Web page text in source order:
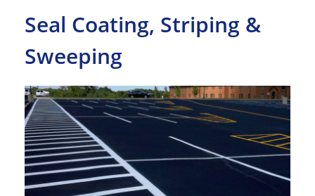
Seal Coating, Striping &
Sweeping